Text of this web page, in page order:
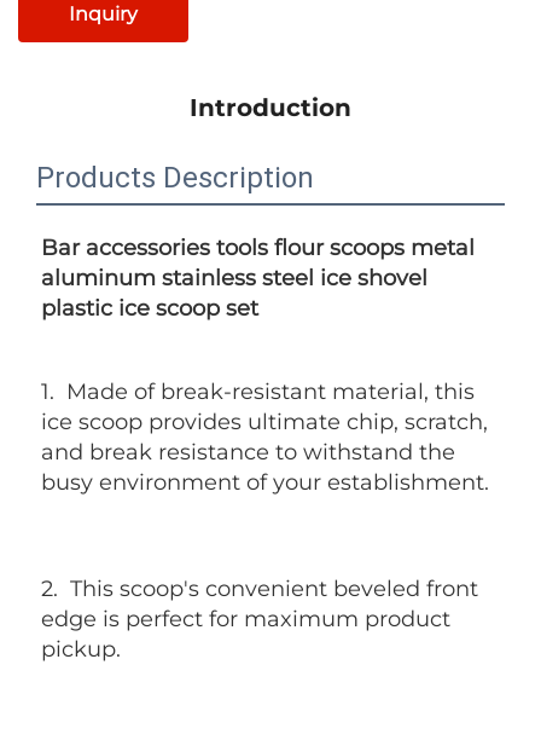
Inquiry
Introduction
Products Description
aluminum stainless steel ice shovel
plastic ice scoop set
1. Made of break-resistant material, this
ice scoop provides ultimate chip, scratch,
and break resistance to withstand the
busy environment of your establishment.
2. This scoop's convenient beveled front
edge is perfect for maximum product
pickup.